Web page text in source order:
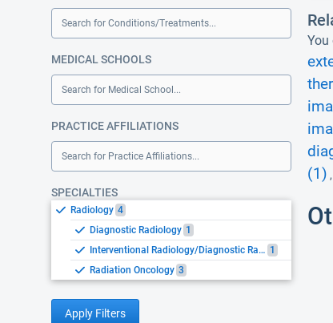
Search for Conditions/Treatments...
MEDICAL SCHOOLS
Search for Medical School...
PRACTICE AFFILIATIONS
Search for Practice Affiliations...
SPECIALTIES
Radiology 4
Diagnostic Radiology 1
Interventional Radiology/Diagnostic Radiology 1
Radiation Oncology 3
Apply Filters
You
(1) ,